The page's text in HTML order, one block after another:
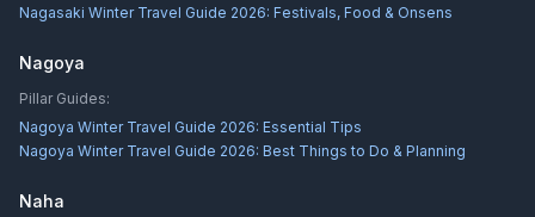
Nagasaki Winter Travel Guide 2026: Festivals, Food & Onsens
Nagoya
Pillar Guides:
Nagoya Winter Travel Guide 2026: Essential Tips
Nagoya Winter Travel Guide 2026: Best Things to Do & Planning
Naha